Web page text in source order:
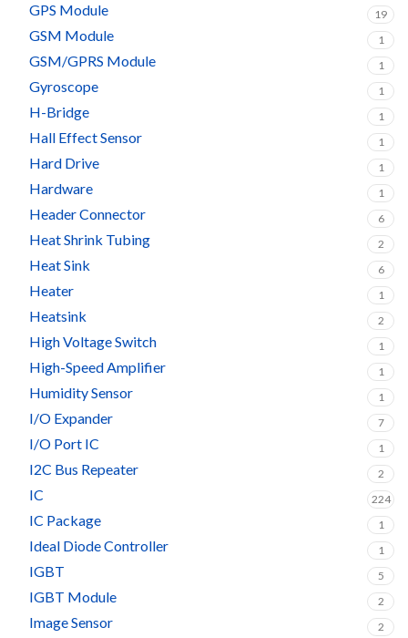
GPS Module 19
GSM Module 1
GSM/GPRS Module 1
Gyroscope 1
H-Bridge 1
Hall Effect Sensor 1
Hard Drive 1
Hardware 1
Header Connector 6
Heat Shrink Tubing 2
Heat Sink 6
Heater 1
Heatsink 2
High Voltage Switch 1
High-Speed Amplifier 1
Humidity Sensor 1
I/O Expander 7
I/O Port IC 1
I2C Bus Repeater 2
IC 224
IC Package 1
Ideal Diode Controller 1
IGBT 5
IGBT Module 2
Image Sensor 2